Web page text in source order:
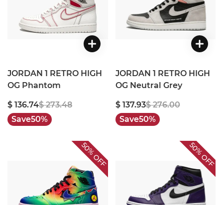
JORDAN 1 RETRO HIGH
OG Phantom
$ 136.74$ 273.48
Save50%
JORDAN 1 RETRO HIGH
OG Neutral Grey
$ 137.93$ 276.00
Save50%
50%
OFF
50%
OFF